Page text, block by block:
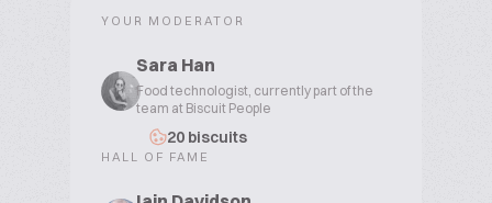
YOUR MODERATOR
Sara Han
Food technologist, currently part of the
team at Biscuit People
20 biscuits
HALL OF FAME